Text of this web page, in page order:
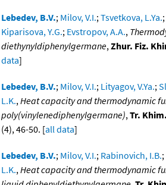
Lebedev, B.V.; Milov, V.I.;Tsvetkova, L.Ya.;
Kiparisova, Y.G.; Evstropov, A.A.,
diethynyldiphenylgermane,Zhur. Fiz.
data]
Lebedev, B.V.; Milov, V.I.; Lityagov, V.Ya.;
L.K.,Heat capacity and thermodynamic
poly(vinylenediphenylgermane),Tr.
(4), 46-50. [all data]
Lebedev, B.V.; Milov, V.I.; Rabinovich, I.B.;
L.K.,Heat capacity and thermodynamic